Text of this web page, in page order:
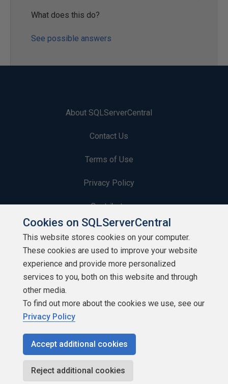
What does this do?
See possible answers
About SQLServerCentral
Contact Us
Terms of Use
Privacy Policy
Contribute
Contributors
Authors
Newsletters
Build Lists
Copyright 1999 - 2026 Red Gate Software Ltd
Cookies on SQLServerCentral
This website stores cookies on your computer.
These cookies are used to improve your website
experience and provide more personalized
services to you, both on this website and through
other media.
To find out more about the cookies we use, see our
Privacy Policy
Accept additional cookies
Reject additional cookies